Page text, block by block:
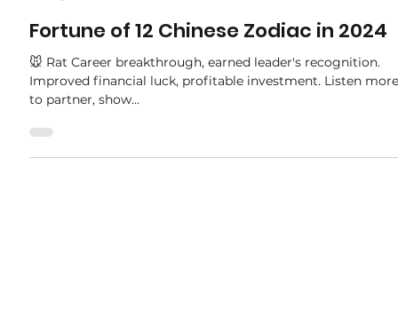
Jan 10, 2024
2 min read
Fortune of 12 Chinese Zodiac in 2024
🐭 Rat Career breakthrough, earned leader's recognition.
to partner, show...